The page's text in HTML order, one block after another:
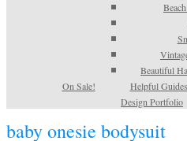
Beautiful
On Sale!
Helpful
Design Portfolio
baby onesie bodysuit